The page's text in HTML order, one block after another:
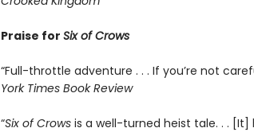
Praise for Six of Crows
“Full-throttle adventure . . . If you’re not
York Times Book Review
“Six of Crowsis a well-turned heist tale. . . [It]